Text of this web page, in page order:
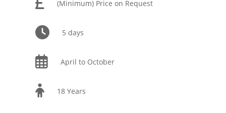
(Minimum) Price on Request
5 days
April to October
18 Years